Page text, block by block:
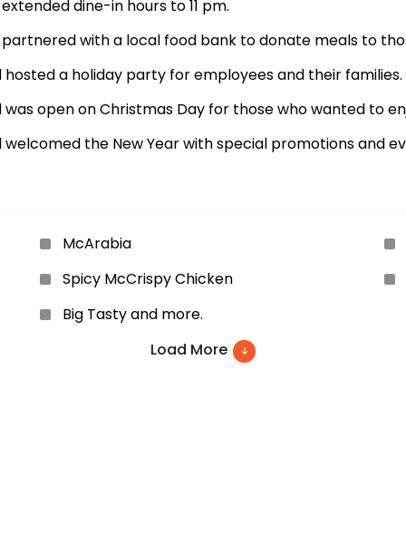
dine-in hours to 11 pm.
with a local food bank to donate meals to
a holiday party for employees and their families.
open on Christmas Day for those who wanted to
the New Year with special promotions and
McArabia
Spicy McCrispy Chicken
Big Tasty and more.
Load More